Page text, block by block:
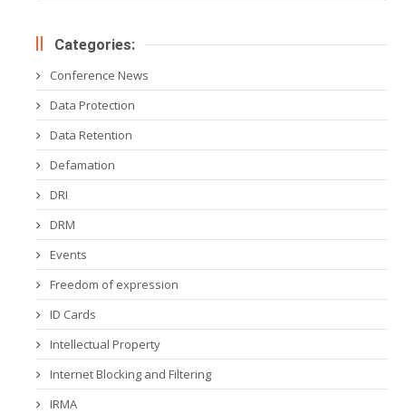
Categories:
Conference News
Data Protection
Data Retention
Defamation
DRI
DRM
Events
Freedom of expression
ID Cards
Intellectual Property
Internet Blocking and Filtering
IRMA